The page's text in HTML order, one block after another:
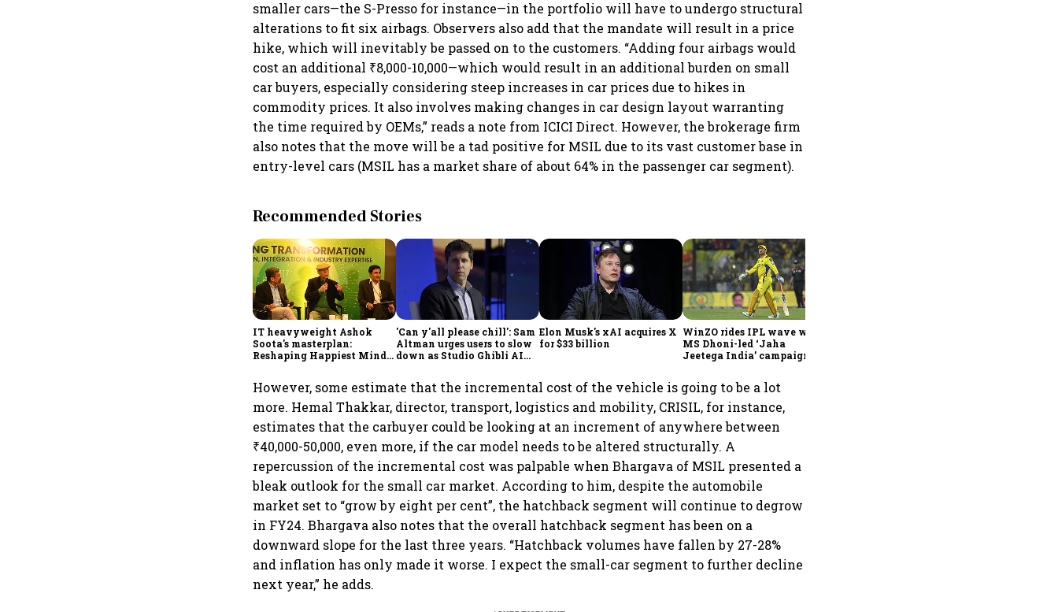
smaller cars—the S-Presso for instance—in the portfolio will have to undergo structural
alterations to fit six airbags. Observers also add that the mandate will result in a price
hike, which will inevitably be passed on to the customers. “Adding four airbags would
cost an additional ₹8,000-10,000—which would result in an additional burden on small
car buyers, especially considering steep increases in car prices due to hikes in
commodity prices. It also involves making changes in car design layout warranting
the time required by OEMs,” reads a note from ICICI Direct. However, the brokerage firm
also notes that the move will be a tad positive for MSIL due to its vast customer base in
entry-level cars (MSIL has a market share of about 64% in the passenger car segment).
Recommended Stories
IT heavyweight Ashok
Soota's masterplan:
Reshaping Happiest Minds
'Can y'all please chill': Sam
Altman urges users to slow
down as Studio Ghibli AI
Elon Musk's xAI acquires X
for $33 billion
WinZO rides IPL wave with
MS Dhoni-led ‘Jaha
Jeetega India’ campaign
However, some estimate that the incremental cost of the vehicle is going to be a lot
more. Hemal Thakkar, director, transport, logistics and mobility, CRISIL, for instance,
estimates that the carbuyer could be looking at an increment of anywhere between
₹40,000-50,000, even more, if the car model needs to be altered structurally. A
repercussion of the incremental cost was palpable when Bhargava of MSIL presented a
bleak outlook for the small car market. According to him, despite the automobile
market set to “grow by eight per cent”, the hatchback segment will continue to degrow
in FY24. Bhargava also notes that the overall hatchback segment has been on a
downward slope for the last three years. “Hatchback volumes have fallen by 27-28%
and inflation has only made it worse. I expect the small-car segment to further decline
next year,” he adds.